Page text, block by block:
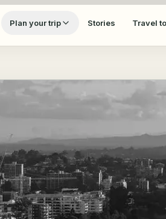
Plan your trip Stories Travel